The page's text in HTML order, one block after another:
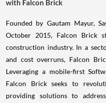
with Falcon Brick
Founded by Gautam Mayur,
October 2015, Falcon Brick
construction industry. In a
and cost overruns, Falcon
Leveraging a mobile-first
Falcon Brick seeks to
providing solutions to